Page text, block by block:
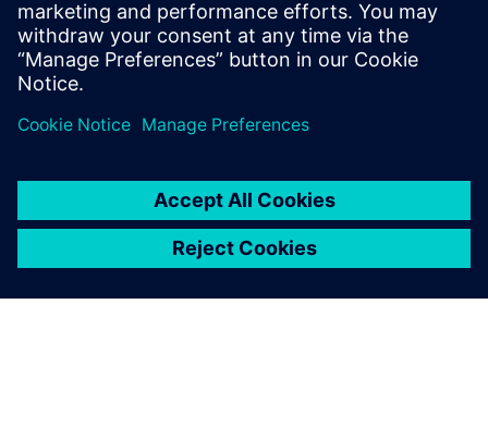
An overhead view of a TriVolution mixing machine that was
designed with Solid Edge.